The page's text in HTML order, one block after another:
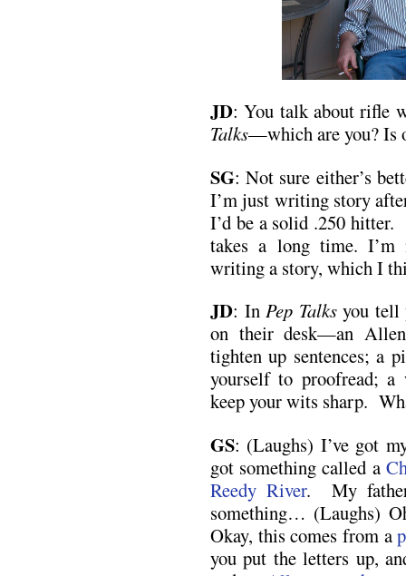
JD: You talk about rifle
Talks—which are you? Is
SG: Not sure either’s
I’m just writing story
I’d be a solid .250
takes a long time. I’m
writing a story, which I
JD: InPep Talksyou tell
on their desk—an
tighten up sentences; a
yourself to proofread;
keep your wits sharp.
GS: (Laughs) I’ve got
got something called a
Reedy River. My
something… (Laughs)
Okay, this comes from a
you put the letters up,